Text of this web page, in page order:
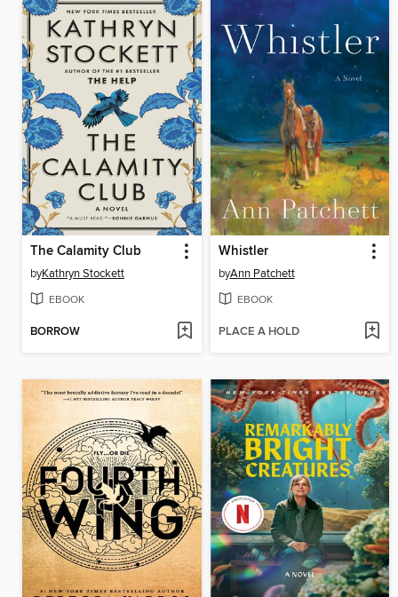
The Calamity Club
byKathryn Stockett
EBOOK
BORROW
Whistler
byAnn Patchett
EBOOK
PLACE A HOLD